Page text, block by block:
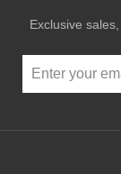
Exclusive
Up
for